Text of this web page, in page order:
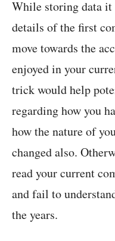
While storing data it
details of the first
move towards the
enjoyed in your
trick would help
regarding how you
how the nature of
changed also.
read your current
and fail to
the years.